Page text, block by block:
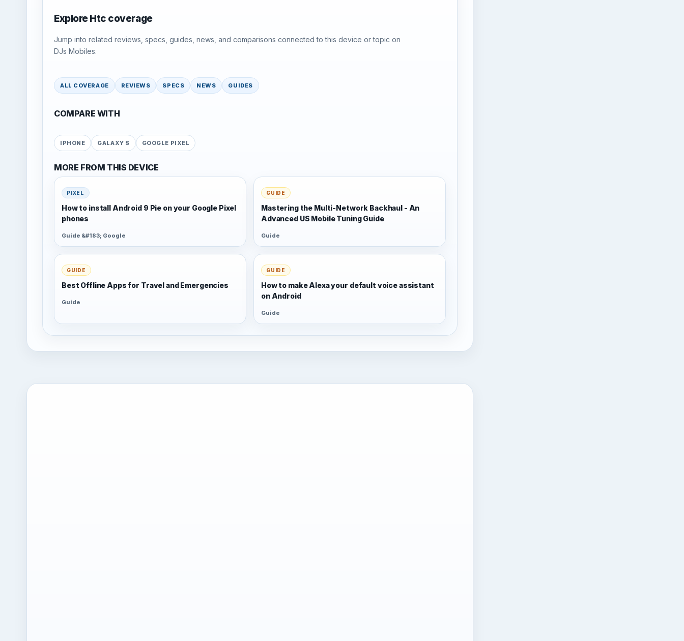
Explore Htc coverage
Jump into related reviews, specs, guides, news, and comparisons connected to this device or topic on
DJs Mobiles.
ALL COVERAGE REVIEWS SPECS NEWS GUIDES
COMPARE WITH
IPHONE GALAXY S GOOGLE PIXEL
MORE FROM THIS DEVICE
PIXEL
How to install Android 9 Pie on your Google Pixel
phones
Guide &#183; Google
GUIDE
Mastering the Multi-Network Backhaul - An
Advanced US Mobile Tuning Guide
Guide
GUIDE
Best Offline Apps for Travel and Emergencies
Guide
GUIDE
How to make Alexa your default voice assistant
on Android
Guide